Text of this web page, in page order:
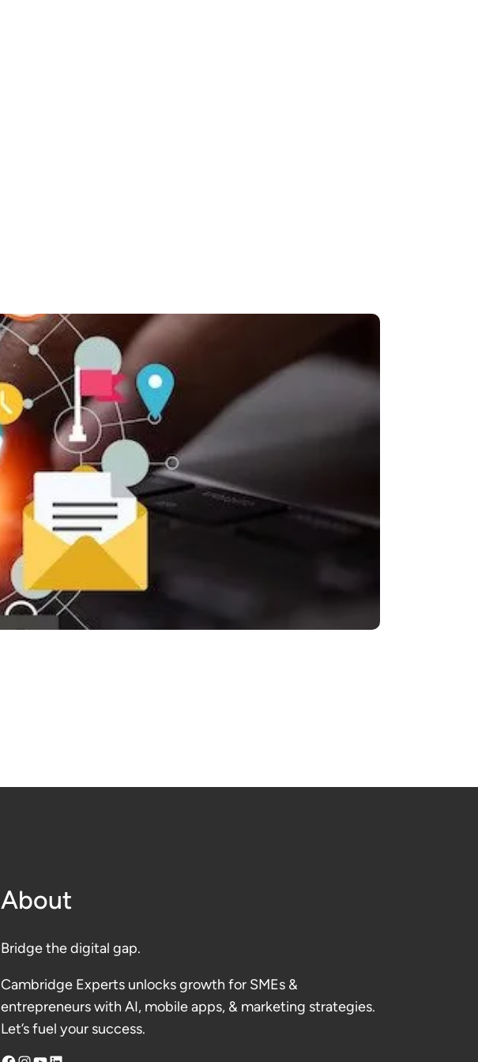
About
Bridge the digital gap.
Cambridge Experts unlocks growth for SMEs &
entrepreneurs with AI, mobile apps, & marketing strategies.
Let’s fuel your success.